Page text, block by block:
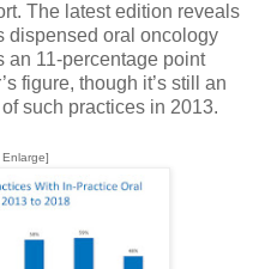
The latest edition reveals
dispensed oral oncology
an 11-percentage point
figure, though it’s still an
such practices in 2013.